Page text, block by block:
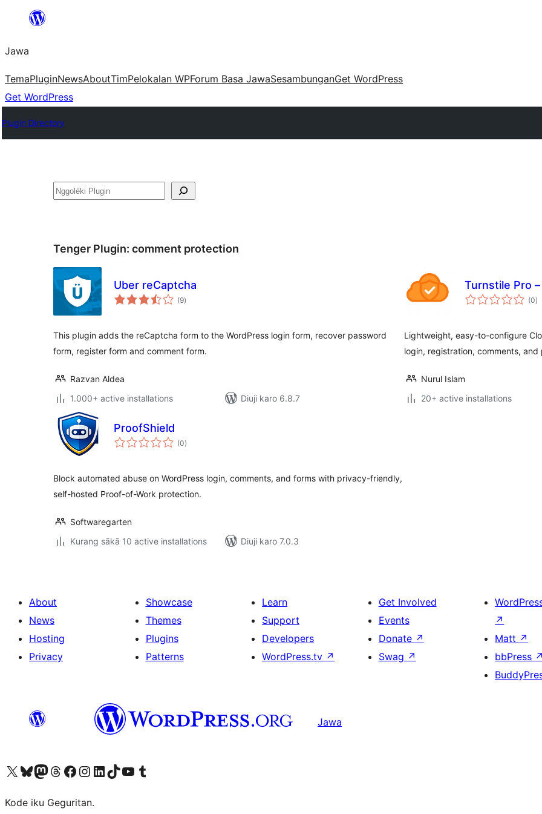
content
Jawa
TemaPluginNewsAboutTimPelokalan WPForum Basa JawaSesambunganGet WordPress
Get WordPress
Plugin Directory
Nggoléki
Tenger Plugin: comment protection
Uber reCaptcha
(9total
ratings
)
This plugin adds the reCaptcha form to the WordPress login form, recover password
form, register form and comment form.
Razvan Aldea
1.000+ active installations
Diuji karo 6.8.7
Turnstile Pro
(0)
Lightweight, easy-to-configure
login, registration, comments,
Nurul Islam
20+ active installations
ProofShield
(0total
ratings
)
Block automated abuse on WordPress login, comments, and forms with privacy-friendly,
self-hosted Proof-of-Work protection.
Softwaregarten
Kurang sākā 10 active installations
Diuji karo 7.0.3
About
News
Hosting
Privacy
Showcase
Themes
Plugins
Patterns
Learn
Support
Developers
WordPress.tv ↗
Get Involved
Events
Donate ↗
Swag ↗
↗
Matt ↗
bbPress
Jawa
Visit our X (formerly Twitter) account
Visit our Bluesky account
Visit our Mastodon account
Visit our Threads account
Visit our Facebook page
Visit our Instagram account
Visit our LinkedIn account
Visit our TikTok account
Visit our YouTube channel
Visit our Tumblr account
Kode iku Geguritan.